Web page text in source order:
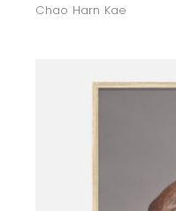
Chao Harn Kae